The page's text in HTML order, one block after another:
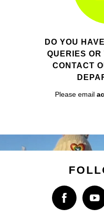
DO YOU
QUERIES
CONTACT
Please email